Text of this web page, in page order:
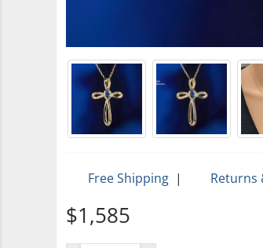
Free Shipping | Returns
$1,585